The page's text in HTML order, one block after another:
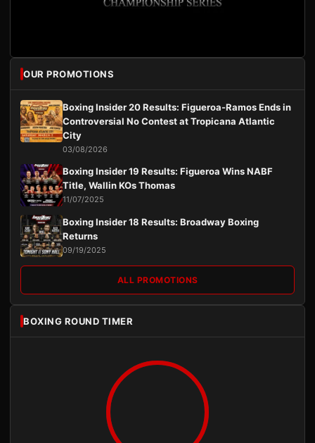
OUR PROMOTIONS
Boxing Insider 20 Results: Figueroa-Ramos Ends in
Controversial No Contest at Tropicana Atlantic
City
03/08/2026
Boxing Insider 19 Results: Figueroa Wins NABF
Title, Wallin KOs Thomas
11/07/2025
Boxing Insider 18 Results: Broadway Boxing
Returns
09/19/2025
ALL PROMOTIONS
BOXING ROUND TIMER